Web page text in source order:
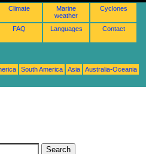
Climate
Marine
weather
Cyclones
FAQ Languages Contact
South America Asia
Australia-Oceania